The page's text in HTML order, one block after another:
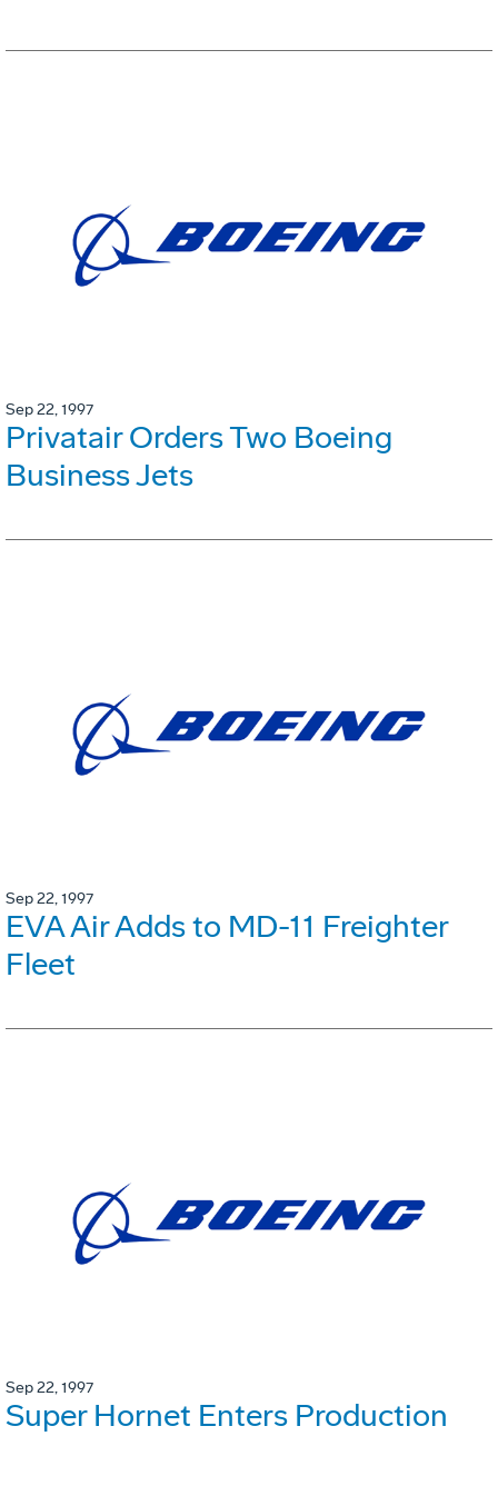
Sep 22, 1997
Privatair Orders Two Boeing
Business Jets
Sep 22, 1997
EVA Air Adds to MD-11 Freighter
Fleet
Sep 22, 1997
Super Hornet Enters Production